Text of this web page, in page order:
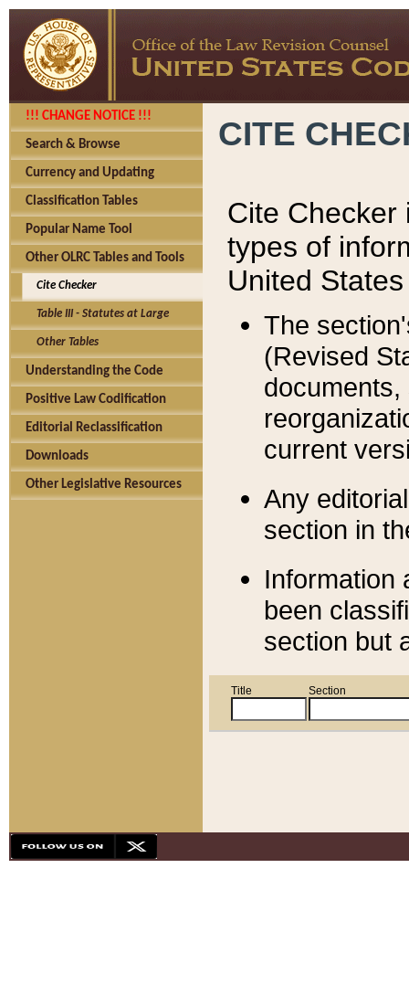
!!! CHANGE NOTICE !!!
Search & Browse
Currency and Updating
Classification Tables
Popular Name Tool
Other OLRC Tables and Tools
Cite Checker
Table III - Statutes at Large
Other Tables
Understanding the Code
Positive Law Codification
Editorial Reclassification
Downloads
Other Legislative Resources
CITE
Cite Checker
types of
United
The
(Revised
current
Any
section in
Information
been
section but
Title Section